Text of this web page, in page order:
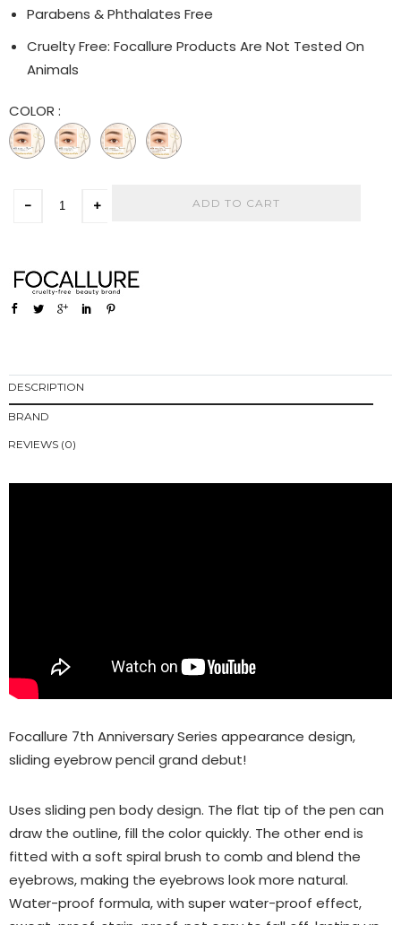
Parabens & Phthalates Free
Cruelty Free: Focallure Products Are Not Tested On
Animals
COLOR :
- + ADD TO CART
DESCRIPTION
BRAND
REVIEWS (0)
Focallure 7th Anniversary Series appearance design,
sliding eyebrow pencil grand debut!
Uses sliding pen body design. The flat tip of the pen can
draw the outline, fill the color quickly. The other end is
fitted with a soft spiral brush to comb and blend the
eyebrows, making the eyebrows look more natural.
Water-proof formula, with super water-proof effect,